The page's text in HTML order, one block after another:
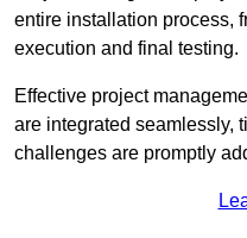
entire installation process,
execution and final testing.
Effective project
are integrated seamlessly,
challenges are promptly